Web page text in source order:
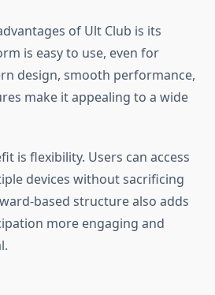
of Ult Club is its
is easy to use, even for
design, smooth performance,
make it appealing to a wide
is flexibility. Users can access
devices without sacrificing
based structure also adds
more engaging and